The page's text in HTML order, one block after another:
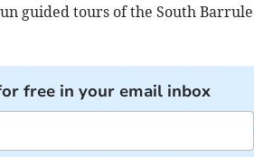
guided tours of the South
free in your email inbox